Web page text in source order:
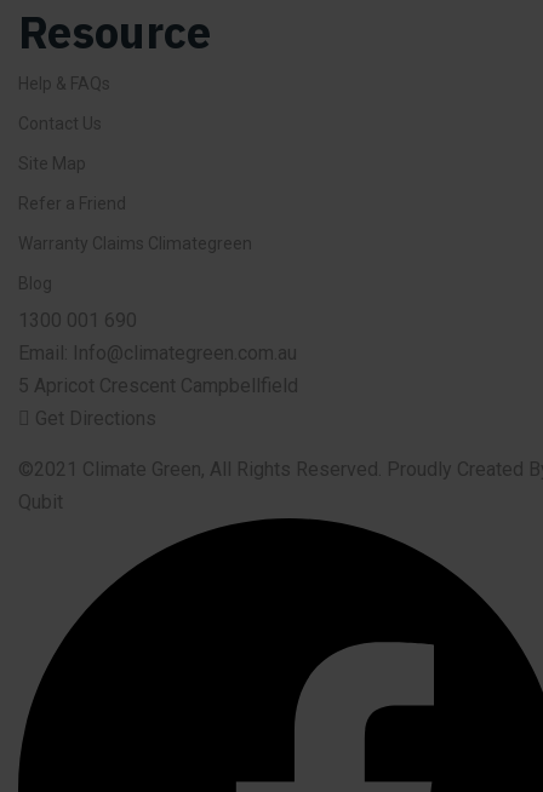
Resource
Help & FAQs
Contact Us
Site Map
Refer a Friend
Warranty Claims Climategreen
Blog
1300 001 690
Email: Info@climategreen.com.au
5 Apricot Crescent Campbellfield
Get Directions
©2021 Climate Green, All Rights Reserved. Proudly Created
Qubit